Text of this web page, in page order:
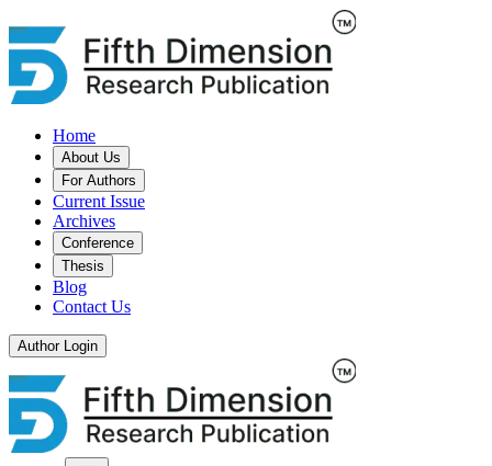
Home
About Us
For Authors
Current Issue
Archives
Conference
Thesis
Blog
Contact Us
Author Login